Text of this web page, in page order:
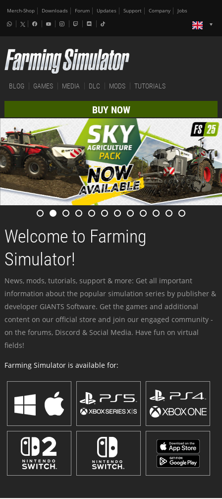
Merch-Shop Downloads Forum Updates Support Company Jobs
BLOG GAMES MEDIA DLC MODS TUTORIALS
BUY NOW
Welcome to Farming
Simulator!
News, mods, tutorials, support & more: Get all important
information about the popular simulation series by publisher &
developer GIANTS Software. Get the games and additional
content on our official store and join our engaged community -
on the forums, Discord & Social Media. Have fun on virtual
fields!
Farming Simulator is available for: